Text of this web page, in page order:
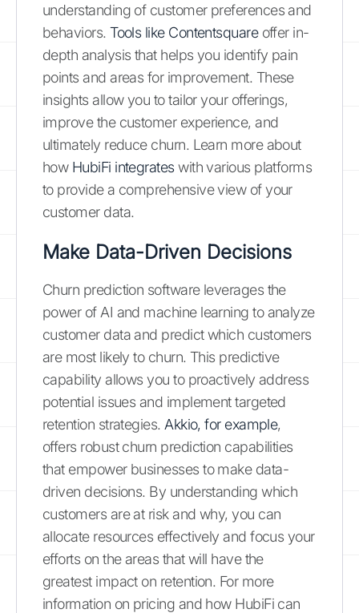
understanding of customer preferences and
behaviors.Tools like Contentsquareoffer in-
depth analysis that helps you identify pain
points and areas for improvement. These
insights allow you to tailor your offerings,
improve the customer experience, and
ultimately reduce churn. Learn more about
how HubiFi integrateswith various platforms
to provide a comprehensive view of your
customer data.
Make Data-Driven Decisions
Churn prediction software leverages the
power of AI and machine learning to analyze
customer data and predict which customers
are most likely to churn. This predictive
capability allows you to proactively address
potential issues and implement targeted
retention strategies. Akkio, for example,
offers robust churn prediction capabilities
that empower businesses to make data-
driven decisions. By understanding which
customers are at risk and why, you can
allocate resources effectively and focus your
efforts on the areas that will have the
greatest impact on retention. For more
information on pricing and how HubiFi can